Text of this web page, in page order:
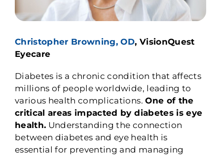
Christopher Browning, OD, VisionQuest
Eyecare
Diabetes is a chronic condition that affects
millions of people worldwide, leading to
various health complications.One of the
critical areas impacted by diabetes is eye
health. Understanding the connection
between diabetes and eye health is
essential for preventing and managing